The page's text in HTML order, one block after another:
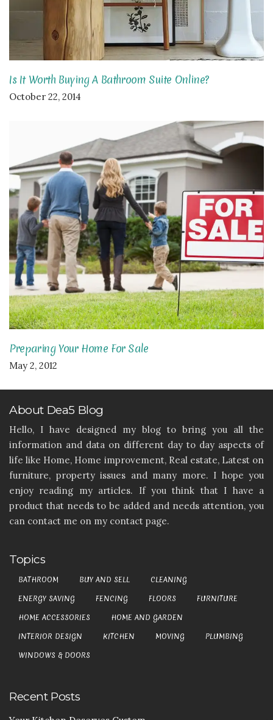
Is It Worth Buying A Bathroom Suite Online?
October 22, 2014
Preparing Your Home For Sale
May 2, 2012
About Dea5 Blog
Hello, I have designed my blog to bring you all the
information and data on different day to day aspects of
life like Home, Home improvement, Real estate, Latest on
furniture, property issues and many more. I hope you
enjoy reading my articles. If you think that I have a
product that needs to be added and needs attention, you
can contact me on my contact page.
Topics
BATHROOM BUY AND SELL
CLEANING
ENERGY SAVING
FENCING FLOORS
FURNITURE
HOME ACCESSORIES
HOME AND GARDEN
INTERIOR DESIGN
KITCHEN MOVING
PLUMBING
WINDOWS & DOORS
Recent Posts